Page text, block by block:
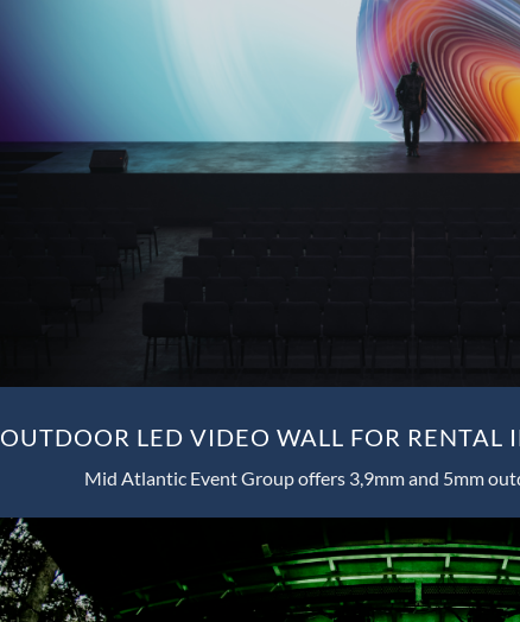
OUTDOOR LED VIDEO WALL FOR RENTAL
Mid Atlantic Event Group offers 3,9mm and 5mm